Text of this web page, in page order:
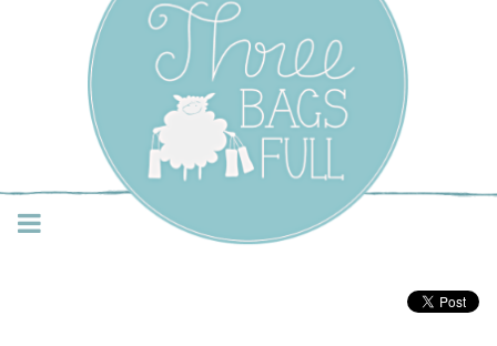
Three Bags Full Yarn
Shop – Vancouver